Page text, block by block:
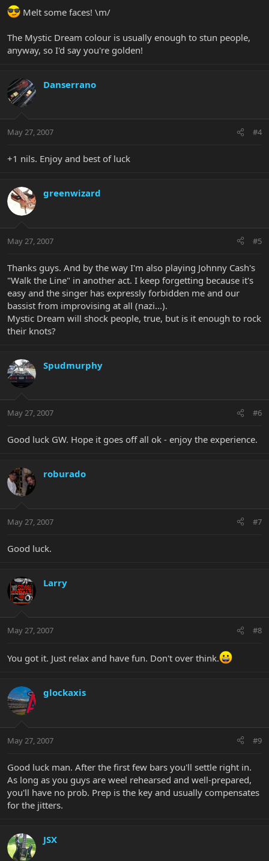
Melt some faces! \m/
The Mystic Dream colour is usually enough to stun people,
anyway, so I'd say you're golden!
Danserrano
May 27, 2007 #4
+1 nils. Enjoy and best of luck
greenwizard
May 27, 2007 #5
Thanks guys. And by the way I'm also playing Johnny Cash's
"Walk the Line" in another act. I keep forgetting because it's
easy and the singer has expressly forbidden me and our
bassist from improvising at all (nazi...).
Mystic Dream will shock people, true, but is it enough to rock
their knots?
Spudmurphy
May 27, 2007 #6
Good luck GW. Hope it goes off all ok - enjoy the experience.
roburado
May 27, 2007 #7
Good luck.
Larry
May 27, 2007 #8
You got it. Just relax and have fun. Don't over think.
glockaxis
May 27, 2007 #9
Good luck man. After the first few bars you'll settle right in.
As long as you guys are weel rehearsed and well-prepared,
you'll have no prob. Prep is the key and usually compensates
for the jitters.
JSX